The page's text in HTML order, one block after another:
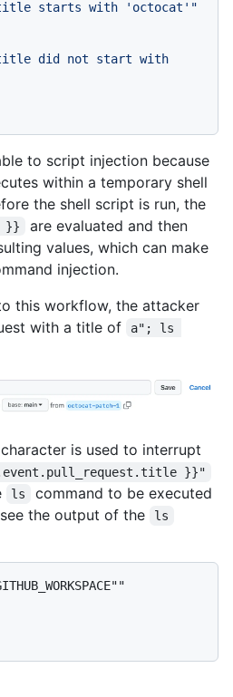
to script injection because
within a temporary shell
the shell script is run, the
}}
are evaluated and then
values, which can make
injection.
this workflow, the attacker
with a title of
a"; ls
character is used to interrupt
}}"
ls
command to be executed
the output of the
ls